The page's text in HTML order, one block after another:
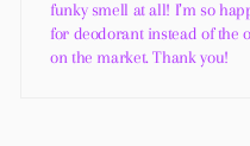
funky smell at all! I’m so
for deodorant instead of the
on the market. Thank you!